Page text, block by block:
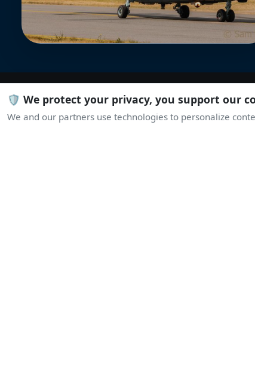
🛡️ We protect your privacy, you support our
We and our partners use technologies to personalize